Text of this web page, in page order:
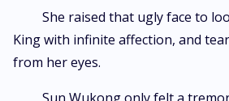
She raised that ugly face to
King with infinite affection, and
from her eyes.